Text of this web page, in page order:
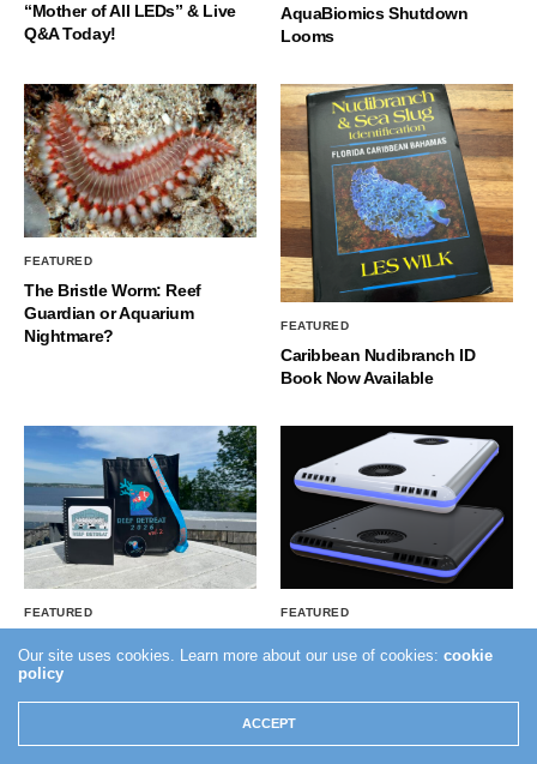
“Mother of All LEDs” & Live
Q&A Today!
AquaBiomics Shutdown
Looms
FEATURED
The Bristle Worm: Reef
Guardian or Aquarium
Nightmare?
FEATURED
Caribbean Nudibranch ID
Book Now Available
FEATURED
Miss Out?
FEATURED
LX8
Our site uses cookies. Learn more about our use of cookies:cookie
policy
ACCEPT